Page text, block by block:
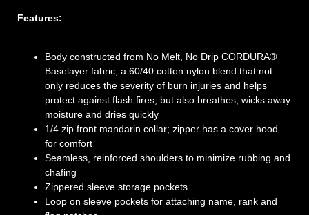
Features:
Body constructed from No Melt, No Drip CORDURA®
Baselayer fabric, a 60/40 cotton nylon blend that not
only reduces the severity of burn injuries and helps
protect against flash fires, but also breathes, wicks away
moisture and dries quickly
1/4 zip front mandarin collar; zipper has a cover hood
for comfort
Seamless, reinforced shoulders to minimize rubbing and
chafing
Zippered sleeve storage pockets
Loop on sleeve pockets for attaching name, rank and